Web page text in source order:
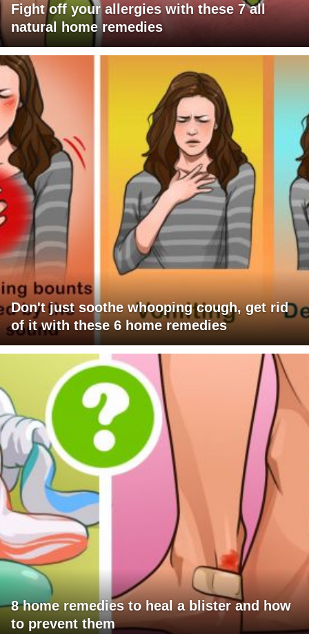
Fight off your allergies with these 7 all
natural home remedies
Don't just soothe whooping cough, get rid
of it with these 6 home remedies
8 home remedies to heal a blister and how
to prevent them